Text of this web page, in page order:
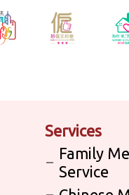
Services
Family
Service